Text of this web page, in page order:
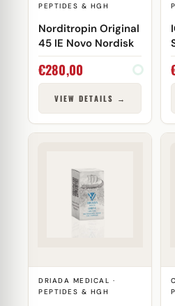
PEPTIDES & HGH
Norditropin Original
45 IE Novo Nordisk
€280,00
VIEW DETAILS →
DRIADA MEDICAL ·
PEPTIDES & HGH